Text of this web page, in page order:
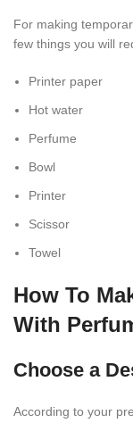
For making
few things you will
Printer paper
Hot water
Perfume
Bowl
Printer
Scissor
Towel
How To
With
Choose a
According to your